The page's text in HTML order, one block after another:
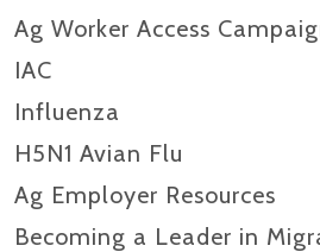
Ag Worker Access
IAC
Influenza
H5N1 Avian Flu
Ag Employer Resources
Becoming a Leader in